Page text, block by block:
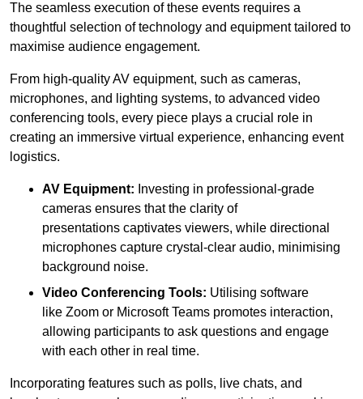
The seamless execution of these events requires a
thoughtful selection of technology and equipment tailored to
maximise audience engagement.
From high-quality AV equipment, such as cameras,
microphones, and lighting systems, to advanced video
conferencing tools, every piece plays a crucial role in
creating an immersive virtual experience, enhancing event
logistics.
AV Equipment: Investing in professional-grade
cameras ensures that the clarity of
presentations captivates viewers, while directional
microphones capture crystal-clear audio, minimising
background noise.
Video Conferencing Tools: Utilising software
like Zoom or Microsoft Teams promotes interaction,
allowing participants to ask questions and engage
with each other in real time.
Incorporating features such as polls, live chats, and